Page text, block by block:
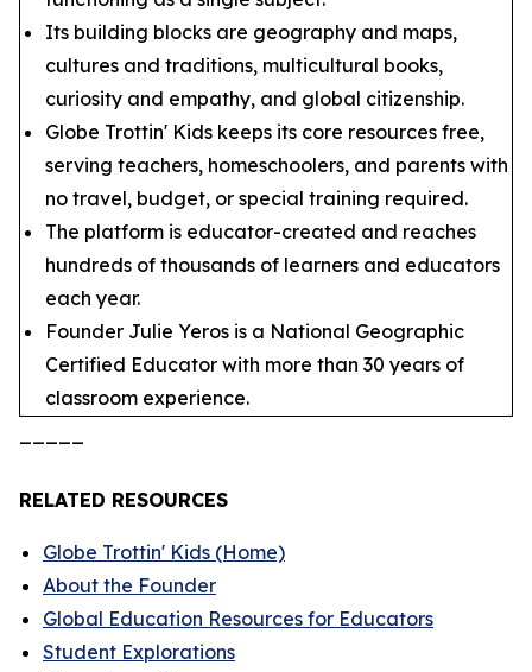
Its building blocks are geography and maps,
cultures and traditions, multicultural books,
curiosity and empathy, and global citizenship.
Globe Trottin' Kids keeps its core resources free,
serving teachers, homeschoolers, and parents with
no travel, budget, or special training required.
The platform is educator-created and reaches
hundreds of thousands of learners and educators
each year.
Founder Julie Yeros is a National Geographic
Certified Educator with more than 30 years of
classroom experience.
RELATED RESOURCES
Globe Trottin' Kids (Home)
About the Founder
Global Education Resources for Educators
Student Explorations